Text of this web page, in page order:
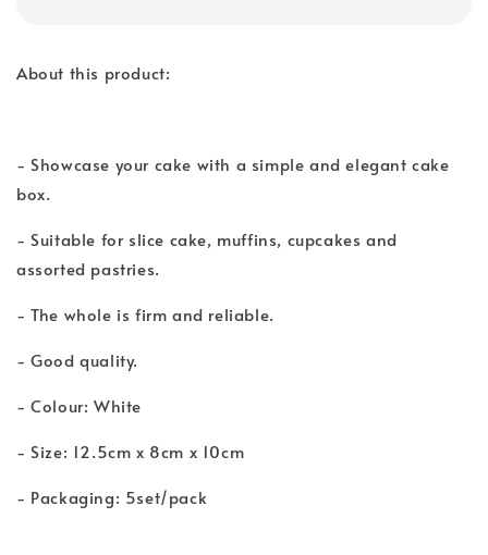
About this product:
- Showcase your cake with a simple and elegant cake
box.
- Suitable for slice cake, muffins, cupcakes and
assorted pastries.
- The whole is firm and reliable.
- Good quality.
- Colour: White
- Size: 12.5cm x 8cm x 10cm
- Packaging: 5set/pack